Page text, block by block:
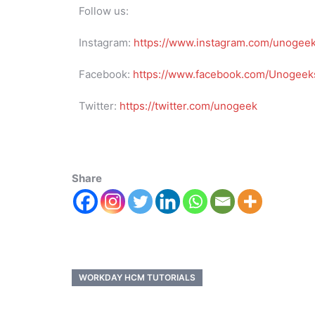
Follow us:
Instagram: https://www.instagram.com/
Facebook: https://www.facebook.com/
Twitter: https://twitter.com/unogeek
Share
WORKDAY HCM TUTORIALS